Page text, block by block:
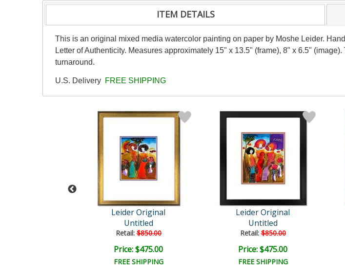
ITEM DETAILS
This is an original mixed media watercolor painting on paper by Moshe Leider.
Letter of Authenticity. Measures approximately 15" x 13.5" (frame), 8" x 6.5"
turnaround.
U.S. Delivery FREE SHIPPING
Leider Original
Untitled
Retail:$850.00
Price: $475.00
FREE SHIPPING
Leider Original
Untitled
Retail:$850.00
Price: $475.00
FREE SHIPPING